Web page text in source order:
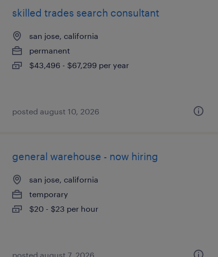
skilled trades search consultant
san jose, california
permanent
$43,496 - $67,299 per year
posted august 10, 2026
general warehouse - now hiring
san jose, california
temporary
$20 - $23 per hour
posted august 7, 2026